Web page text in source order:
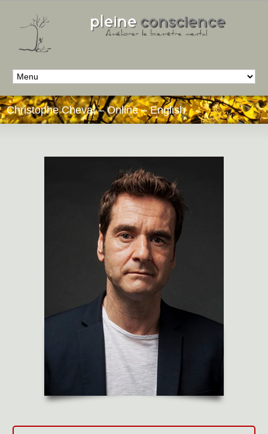
Christophe Cheval – Online – English